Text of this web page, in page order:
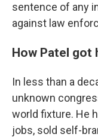
sentence of any
against law
How Patel got
In less than a
unknown
world fixture. He
jobs, sold self-